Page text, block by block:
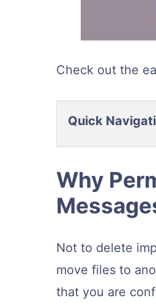
Check out the
Quick
Why
Not to delete
move files to
that you are